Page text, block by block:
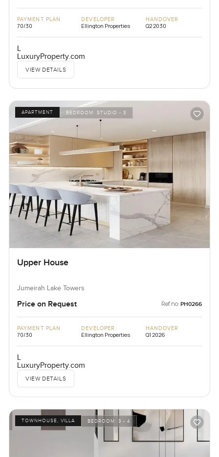
PAYMENT PLAN
70/30
DEVELOPER
Ellington Properties
HANDOVER
Q2 2030
L
LuxuryProperty.com
VIEW DETAILS
APARTMENT BEDROOM:STUDIO - 3
Upper House
Jumeirah Lake Towers
Price on Request Ref no: PH0266
PAYMENT PLAN
70/30
DEVELOPER
Ellington Properties
HANDOVER
Q1 2026
L
LuxuryProperty.com
VIEW DETAILS
TOWNHOUSE, VILLA BEDROOM:3 - 4